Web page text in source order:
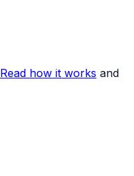
Read how it works and